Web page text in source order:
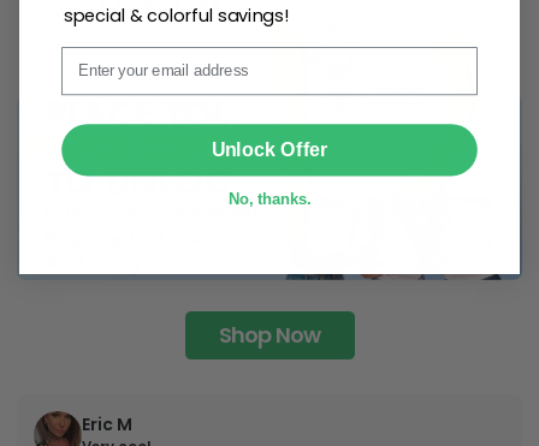
Shop Now
Eric M
Email
special & colorful savings!
Unlock Offer
No, thanks.